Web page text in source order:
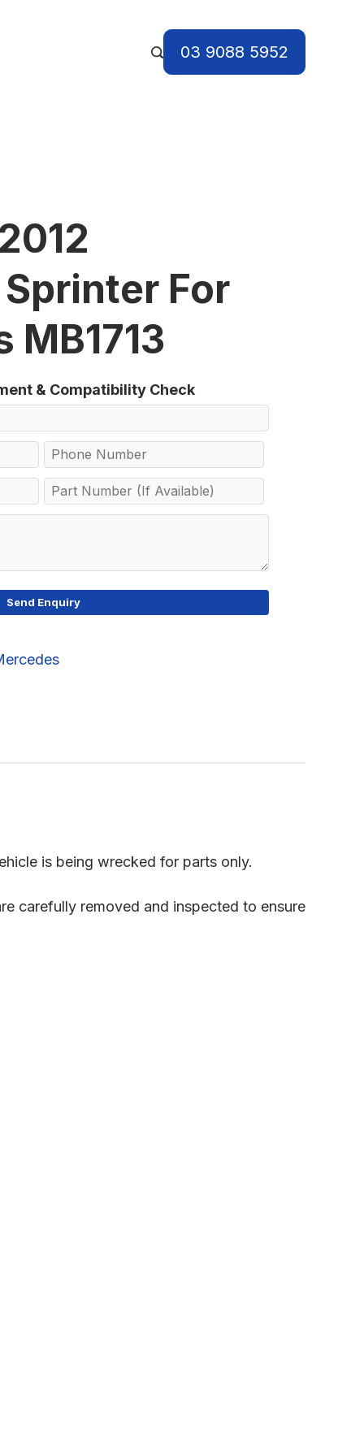
03 9088 5952
For
MB1713
& Compatibility Check
is being wrecked for parts only.
carefully removed and inspected to ensure